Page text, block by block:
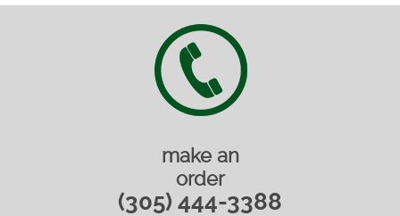
make an
order
(305) 444-3388